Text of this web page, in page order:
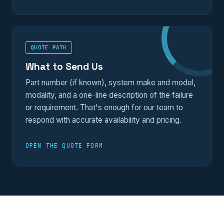
QUOTE PATH
What to Send Us
Part number (if known), system make and model,
modality, and a one-line description of the failure
or requirement. That's enough for our team to
respond with accurate availability and pricing.
OPEN THE QUOTE FORM